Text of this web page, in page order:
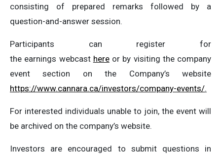
consisting of prepared remarks followed by a
question-and-answer session.
Participants can register for
the earnings webcast hereor by visiting the company
event section on the Company’s website
https://www.cannara.ca/investors/company-events/.
For interested individuals unable to join, the event will
be archived on the company’s website.
Investors are encouraged to submit questions in